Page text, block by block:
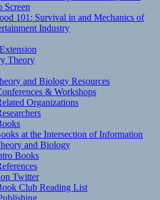
Screen
101: Survival in and Mechanics of
Industry
Theory
and Biology Resources
& Workshops
Organizations
at the Intersection of Information
and Biology
Books
Twitter
Club Reading List